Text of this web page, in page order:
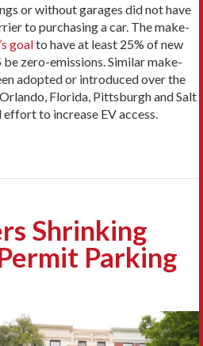
or without garages did not have
to purchasing a car. The make-
goalto have at least 25% of new
zero-emissions. Similar make-
adopted or introduced over the
Florida, Pittsburgh and Salt
to increase EV access.
Shrinking
Parking